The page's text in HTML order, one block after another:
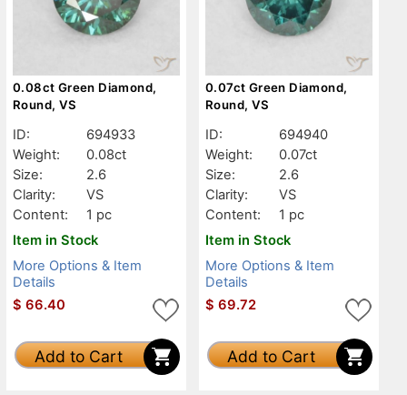
0.08ct Green Diamond,
Round, VS
ID:
694933
Weight:
0.08ct
Size:
2.6
Clarity:
VS
Content:
1 pc
Item in Stock
More Options & Item
Details
$ 66.40
Add to Cart
0.07ct Green Diamond,
Round, VS
ID:
694940
Weight:
0.07ct
Size:
2.6
Clarity:
VS
Content:
1 pc
Item in Stock
More Options & Item
Details
$ 69.72
Add to Cart